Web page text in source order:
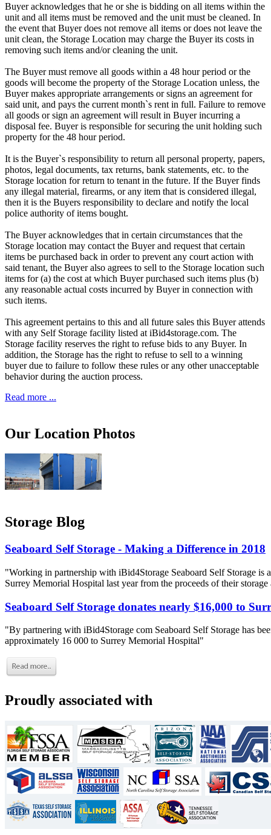
Buyer acknowledges that he or she is bidding on all items within the
unit and all items must be removed and the unit must be cleaned. In
the event that Buyer does not remove all items or does not leave the
unit clean, the Storage Location may charge the Buyer its costs in
removing such items and/or cleaning the unit.
The Buyer must remove all goods within a 48 hour period or the
goods will become the property of the Storage Location unless, the
Buyer makes appropriate arrangements or signs an agreement for
said unit, and pays the current month`s rent in full. Failure to remove
all goods or sign an agreement will result in Buyer incurring a
disposal fee. Buyer is responsible for securing the unit holding such
property for the 48 hour period.
It is the Buyer`s responsibility to return all personal property, papers,
photos, legal documents, tax returns, bank statements, etc. to the
Storage location for return to tenant in the future. If the Buyer finds
any illegal material, firearms, or any item that is considered illegal,
then it is the Buyers responsibility to declare and notify the local
police authority of items bought.
The Buyer acknowledges that in certain circumstances that the
Storage location may contact the Buyer and request that certain
items be purchased back in order to prevent any court action with
said tenant, the Buyer also agrees to sell to the Storage location such
items for (a) the cost at which Buyer purchased such items plus (b)
any reasonable actual costs incurred by Buyer in connection with
such items.
This agreement pertains to this and all future sales this Buyer attends
with any Self Storage facility listed at iBid4storage.com. The
Storage facility reserves the right to refuse bids to any Buyer. In
addition, the Storage has the right to refuse to sell to a winning
buyer due to failure to follow these rules or any other unacceptable
behavior during the auction process.
Read more ...
Our Location Photos
Storage Blog
Seaboard Self Storage - Making a Difference in 2018
"Working in partnership with iBid4Storage Seaboard Self Storage is
Surrey Memorial Hospital last year from the proceeds of their storage
Seaboard Self Storage donates nearly $16,000 to
"By partnering with iBid4Storage com Seaboard Self Storage has
approximately 16 000 to Surrey Memorial Hospital"
Proudly associated with